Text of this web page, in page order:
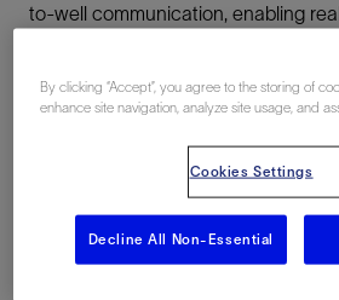
to-well communication, enabling
See our other stimulation
By clicking “Accept”, you agree to the storing of
enhance site navigation, analyze site usage, and
Cookies Settings
Decline All Non-Essential